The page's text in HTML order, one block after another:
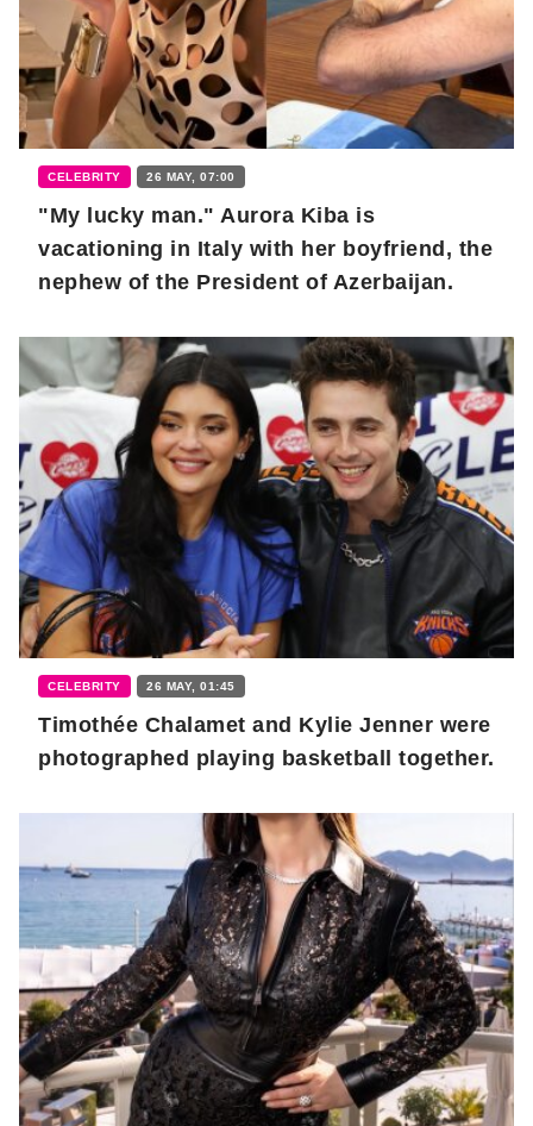
CELEBRITY 26 MAY, 07:00
"My lucky man." Aurora Kiba is
vacationing in Italy with her boyfriend, the
nephew of the President of Azerbaijan.
CELEBRITY 26 MAY, 01:45
Timothée Chalamet and Kylie Jenner were
photographed playing basketball together.